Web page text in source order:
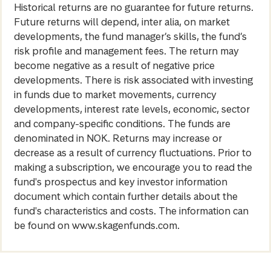
Historical returns are no guarantee for future returns.
Future returns will depend, inter alia, on market
developments, the fund manager’s skills, the fund’s
risk profile and management fees. The return may
become negative as a result of negative price
developments. There is risk associated with investing
in funds due to market movements, currency
developments, interest rate levels, economic, sector
and company-specific conditions. The funds are
denominated in NOK. Returns may increase or
decrease as a result of currency fluctuations. Prior to
making a subscription, we encourage you to read the
fund's prospectus and key investor information
document which contain further details about the
fund's characteristics and costs. The information can
be found on www.skagenfunds.com.